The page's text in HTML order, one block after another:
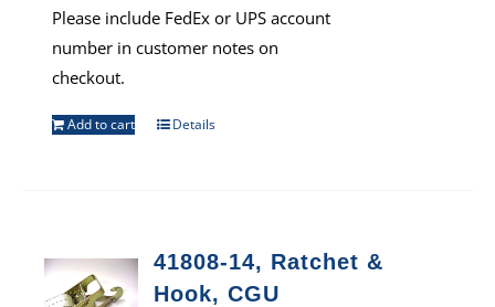
Please include FedEx or UPS account
number in customer notes on
checkout.
Add to cart Details
41808-14, Ratchet &
Hook, CGU